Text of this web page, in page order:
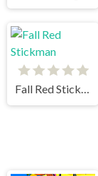
Fall Red Stickman